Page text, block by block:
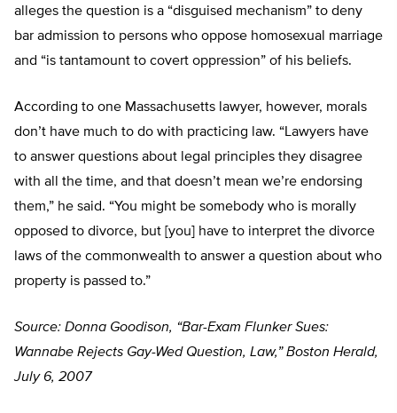
alleges the question is a “disguised mechanism” to deny
bar admission to persons who oppose homosexual marriage
and “is tantamount to covert oppression” of his beliefs.
According to one Massachusetts lawyer, however, morals
don’t have much to do with practicing law. “Lawyers have
to answer questions about legal principles they disagree
with all the time, and that doesn’t mean we’re endorsing
them,” he said. “You might be somebody who is morally
opposed to divorce, but [you] have to interpret the divorce
laws of the commonwealth to answer a question about who
property is passed to.”
Source: Donna Goodison, “Bar-Exam Flunker Sues:
Wannabe Rejects Gay-Wed Question, Law,” Boston Herald,
July 6, 2007